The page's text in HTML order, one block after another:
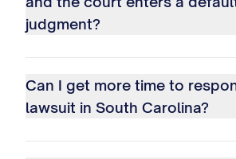
judgment?
Can I get more time to
lawsuit in South Carolina?